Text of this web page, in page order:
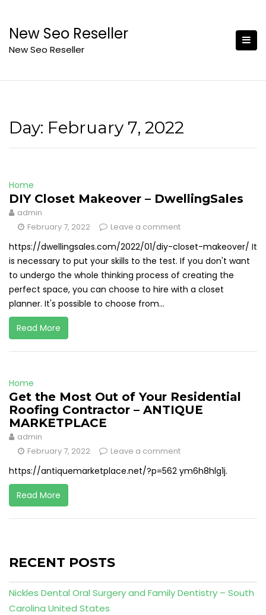
content
New Seo Reseller
New Seo Reseller
Day: February 7, 2022
Home
DIY Closet Makeover – DwellingSales
admin
February 7, 2022
Leave a comment
https://dwellingsales.com/2022/01/diy-closet-makeover/ It
is necessary to put your skills to the test. If you don't want
to undergo the whole thinking process of creating the
perfect space, you can choose to hire with a closet
planner. It's possible to choose from...
Read More
Home
Get the Most Out of Your Residential
Roofing Contractor – ANTIQUE
MARKETPLACE
admin
February 7, 2022
Leave a comment
https://antiquemarketplace.net/?p=562 ym6h8hlg1j.
Read More
RECENT POSTS
Nickles Dental Oral Surgery and Family Dentistry – South
Carolina United States